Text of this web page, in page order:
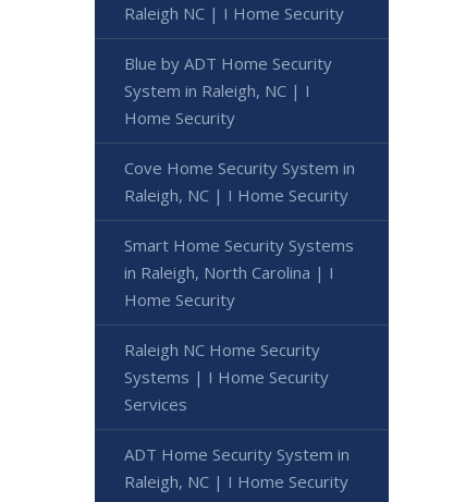
Raleigh NC | I Home Security
Blue by ADT Home Security
System in Raleigh, NC | I
Home Security
Cove Home Security System in
Raleigh, NC | I Home Security
Smart Home Security Systems
in Raleigh, North Carolina | I
Home Security
Raleigh NC Home Security
Systems | I Home Security
Services
ADT Home Security System in
Raleigh, NC | I Home Security